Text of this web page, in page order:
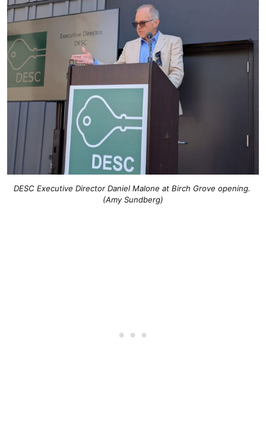
DESC Executive Director Daniel Malone at Birch Grove opening.
(Amy Sundberg)